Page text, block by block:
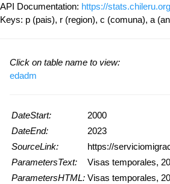
API Documentation: https://
Keys: p (pais), r (region), c (comuna), a
Click on table name to view:
edadm
DateStart:
2000
DateEnd:
2023
SourceLink:
https://
ParametersText:
Visas temporales,
ParametersHTML: Visas temporales,